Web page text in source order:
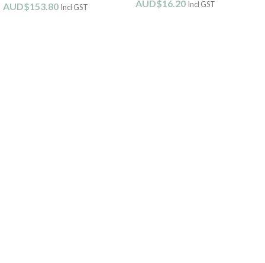
AUD$153.80 Incl GST
AUD$16.20 Incl GST